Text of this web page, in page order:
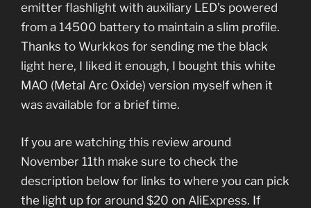
emitter flashlight with auxiliary LED’s powered
from a 14500 battery to maintain a slim profile.
Thanks to Wurkkos for sending me the black
light here, I liked it enough, I bought this white
MAO (Metal Arc Oxide) version myself when it
was available for a brief time.
If you are watching this review around
November 11th make sure to check the
description below for links to where you can pick
the light up for around $20 on AliExpress. If